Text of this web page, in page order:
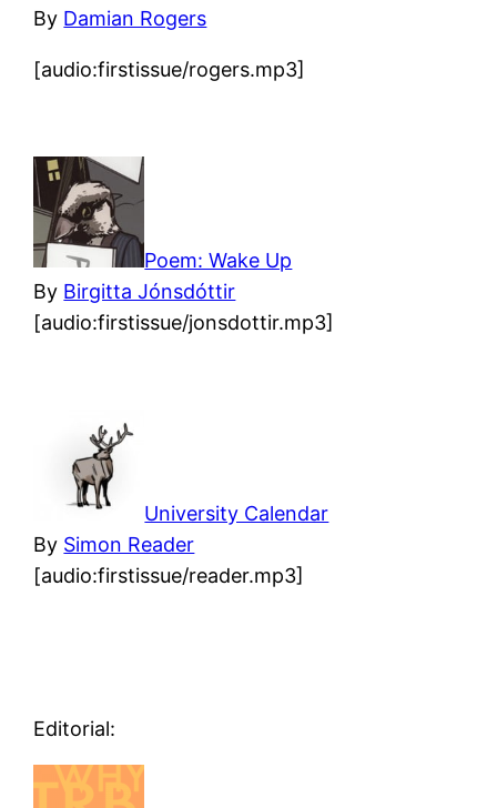
By Damian Rogers
[audio:firstissue/rogers.mp3]
Poem: Wake Up
By Birgitta Jónsdóttir
[audio:firstissue/jonsdottir.mp3]
University Calendar
By Simon Reader
[audio:firstissue/reader.mp3]
Editorial: